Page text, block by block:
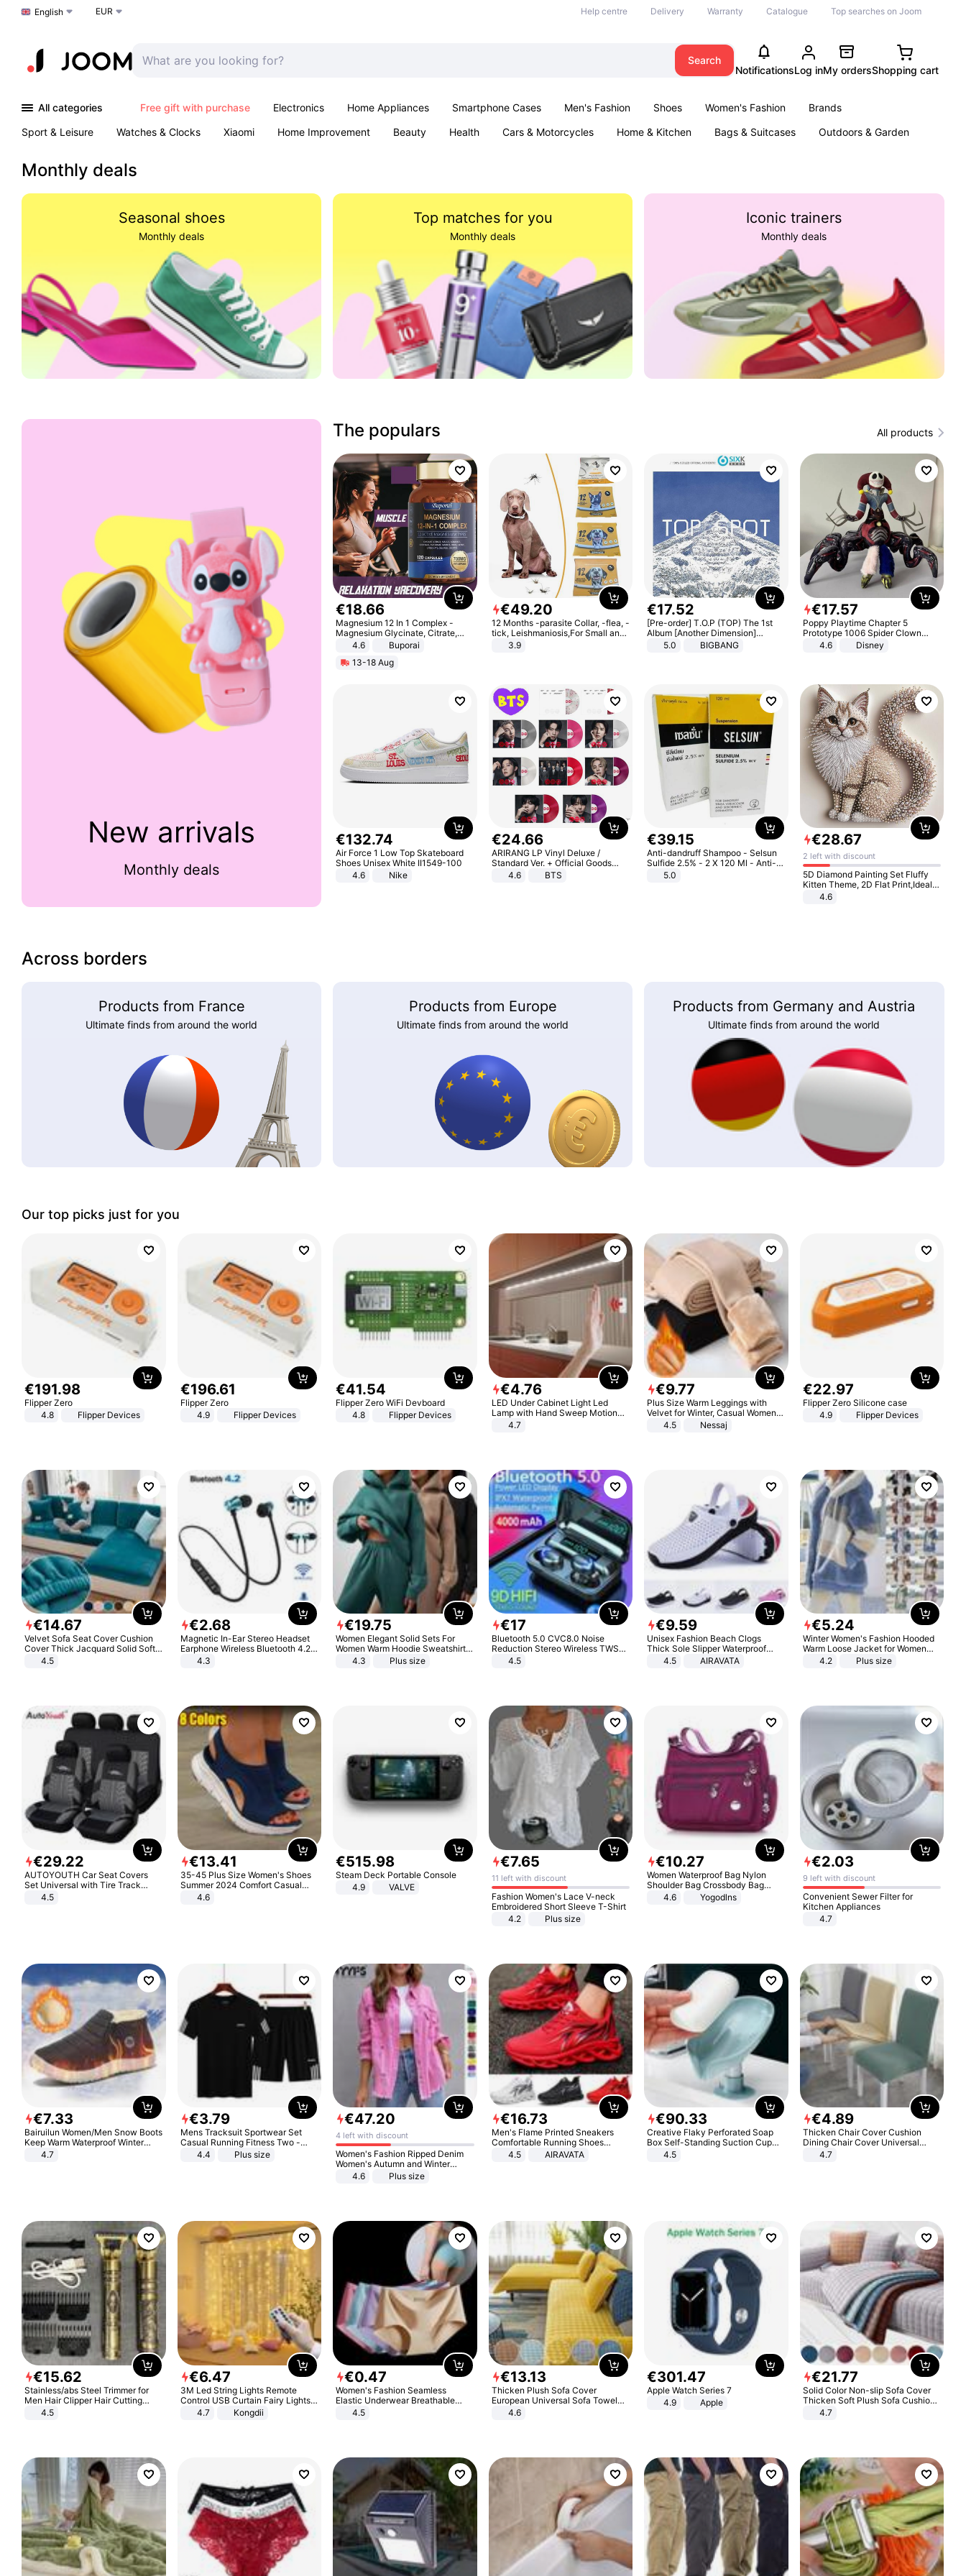
Choose a language
English EUR Help centre Delivery Warranty Catalogue Top searches on Joom
Search
NotificationsLog inMy ordersShopping cart
All categories Free gift with purchase Electronics Home Appliances Smartphone Cases Men's Fashion Shoes Women's Fashion
Brands
Sport & Leisure
Watches & Clocks Xiaomi Home Improvement Beauty Health Cars & Motorcycles Home & Kitchen Bags & Suitcases
Outdoors & Garden
Monthly deals
Seasonal shoes
Monthly deals
Top matches for you
Monthly deals
Iconic trainers
Monthly deals
New arrivals
Monthly deals
The populars All products
€18.66
Magnesium 12 In 1 Complex -
Magnesium Glycinate, Citrate,
Malate, L-Threonate
4.6
Buporai
13-18 Aug
€49.20
12 Months -parasite Collar, -flea, -
tick, Leishmaniosis,For Small and
Medium Dogs
3.9
€17.52
[Pre-order] T.O.P (TOP) The 1st
Album [Another Dimension]
Standard Ver.
5.0 BIGBANG
€17.57
Poppy Playtime Chapter 5
Prototype 1006 Spider Clown
Plush Toy Soft Stuffed Doll Horror
Game Peripheral Gift for Kids Fans
4.6 Disney
€132.74
Air Force 1 Low Top Skateboard
Shoes Unisex White II1549-100
4.6
Nike
€24.66
ARIRANG LP Vinyl Deluxe /
Standard Ver. + Official Goods
Bonus KPOP
4.6 BTS
€39.15
Anti-dandruff Shampoo - Selsun
Sulfide 2.5% - 2 X 120 Ml - Anti-
dandruff - Hair Loss Prevention
5.0
€28.67
2 left with discount
5D Diamond Painting Set Fluffy
Kitten Theme, 2D Flat Print,Ideal
for Home Decor In Living Room,
4.6
Across borders
Products from France
Ultimate finds from around the world
Products from Europe
Ultimate finds from around the world
Products from Germany and Austria
Ultimate finds from around the world
Our top picks just for you
€191.98
Flipper Zero
4.8
Flipper Devices
€196.61
Flipper Zero
4.9
Flipper Devices
€41.54
Flipper Zero WiFi Devboard
4.8
Flipper Devices
€4.76
LED Under Cabinet Light Led
Lamp with Hand Sweep Motion
Sensor USB Port Lights Kitchen
4.7
€9.77
Plus Size Warm Leggings with
Velvet for Winter, Casual Women's
Sexy Pants
4.5 Nessaj
€22.97
Flipper Zero Silicone case
4.9
Flipper Devices
€14.67
Velvet Sofa Seat Cover Cushion
Cover Thick Jacquard Solid Soft
Stretch Sofa Slipcovers Funiture
4.5
€2.68
Magnetic In-Ear Stereo Headset
Earphone Wireless Bluetooth 4.2
Headphone Gift
4.3
€19.75
Women Elegant Solid Sets For
Women Warm Hoodie Sweatshirts
And Long Pant Fashion Two Piece
4.3 Plus size
€17
Bluetooth 5.0 CVC8.0 Noise
Reduction Stereo Wireless TWS
Bluetooth Headset
4.5
€9.59
Unisex Fashion Beach Clogs
Thick Sole Slipper Waterproof
Anti-Slip Sandals Flip Flops for
4.5 AIRAVATA
€5.24
Winter Women's Fashion Hooded
Warm Loose Jacket for Women
Patchwork Outerwear Zipper
4.2 Plus size
€29.22
AUTOYOUTH Car Seat Covers
Set Universal with Tire Track
Detail Styling Car Seat Protector
4.5
€13.41
35-45 Plus Size Women's Shoes
Summer 2024 Comfort Casual
Sport Sandals Women Beach
Wedge Sandals Women Platform
4.6
€515.98
Steam Deck Portable Console
4.9
VALVE
€7.65
11 left with discount
Fashion Women's Lace V-neck
Embroidered Short Sleeve T-Shirt
4.2
Plus size
€10.27
Women Waterproof Bag Nylon
Shoulder Bag Crossbody Bag
Casual Handbags
4.6 Yogodlns
€2.03
9 left with discount
Convenient Sewer Filter for
Kitchen Appliances
4.7
€7.33
Bairuilun Women/Men Snow Boots
Keep Warm Waterproof Winter
Shoes
4.7
€3.79
Mens Tracksuit Sportwear Set
Casual Running Fitness Two -
Piece Set
4.4 Plus size
€47.20
4 left with discount
Women's Fashion Ripped Denim
Women's Autumn and Winter
Long-sleeved Casual Lapel Top
4.6 Plus size
€16.73
Men's Flame Printed Sneakers
Comfortable Running Shoes
Outdoor Men Athletic Shoes
4.5 AIRAVATA
€90.33
Creative Flaky Perforated Soap
Box Self-Standing Suction Cup
Draining Bathroom Soap Storage
4.5
€4.89
Thicken Chair Cover Cushion
Dining Chair Cover Universal
Stool Cover Seat Cover Stretch
4.7
€15.62
Stainless/abs Steel Trimmer for
Men Hair Clipper Hair Cutting
Machine Professional Baldheaded
4.5
€6.47
3M Led String Lights Remote
Control USB Curtain Fairy Lights
Garland Led For Wedding Party
Christmas Window Home Outdoor
4.7 Kongdii
€0.47
Women's Fashion Seamless
Elastic Underwear Breathable
Quick-Dry Ice Silk Panties Briefs
4.5
€13.13
Thicken Plush Sofa Cover
European Universal Sofa Towel
Cover Slip Resistant Couch Cover
4.6
€301.47
Apple Watch Series 7
4.9
Apple
€21.77
Solid Color Non-slip Sofa Cover
Thicken Soft Plush Sofa Cushion
Towel for Living Room Furniture
4.7